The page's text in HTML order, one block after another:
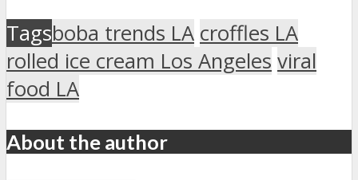
Tagsboba trends LA croffles LA
rolled ice cream Los Angeles viral
food LA
About the author